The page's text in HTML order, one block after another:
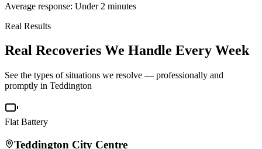
Average response: Under 2 minutes
Real Results
Real Recoveries We Handle Every Week
See the types of situations we resolve — professionally and
promptly in Teddington
Flat Battery
Teddington City Centre